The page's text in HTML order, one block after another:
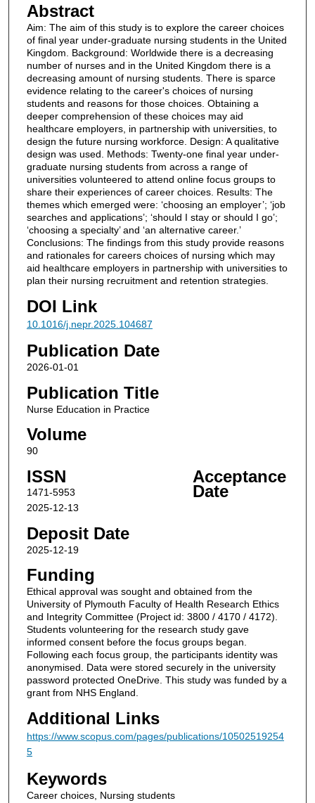
Abstract
Aim: The aim of this study is to explore the career choices
of final year under-graduate nursing students in the United
Kingdom. Background: Worldwide there is a decreasing
number of nurses and in the United Kingdom there is a
decreasing amount of nursing students. There is sparce
evidence relating to the career's choices of nursing
students and reasons for those choices. Obtaining a
deeper comprehension of these choices may aid
healthcare employers, in partnership with universities, to
design the future nursing workforce. Design: A qualitative
design was used. Methods: Twenty-one final year under-
graduate nursing students from across a range of
universities volunteered to attend online focus groups to
share their experiences of career choices. Results: The
themes which emerged were: ‘choosing an employer’; ‘job
searches and applications’; ‘should I stay or should I go’;
‘choosing a specialty’ and ‘an alternative career.’
Conclusions: The findings from this study provide reasons
and rationales for careers choices of nursing which may
aid healthcare employers in partnership with universities to
plan their nursing recruitment and retention strategies.
DOI Link
10.1016/j.nepr.2025.104687
Publication Date
2026-01-01
Publication Title
Nurse Education in Practice
Volume
90
ISSN
1471-5953
Acceptance
Date
2025-12-13
Deposit Date
2025-12-19
Funding
Ethical approval was sought and obtained from the
University of Plymouth Faculty of Health Research Ethics
and Integrity Committee (Project id: 3800 / 4170 / 4172).
Students volunteering for the research study gave
informed consent before the focus groups began.
Following each focus group, the participants identity was
anonymised. Data were stored securely in the university
password protected OneDrive. This study was funded by a
grant from NHS England.
Additional Links
https://www.scopus.com/pages/publications/10502519254
5
Keywords
Career choices, Nursing students